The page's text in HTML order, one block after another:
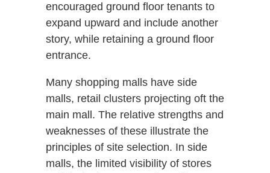
encouraged ground floor tenants to
expand upward and include another
story, while retaining a ground floor
entrance.
Many shopping malls have side
malls, retail clusters projecting oft the
main mall. The relative strengths and
weaknesses of these illustrate the
principles of site selection. In side
malls, the limited visibility of stores